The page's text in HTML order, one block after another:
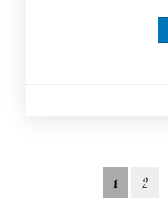
Posts
Posts
1 2